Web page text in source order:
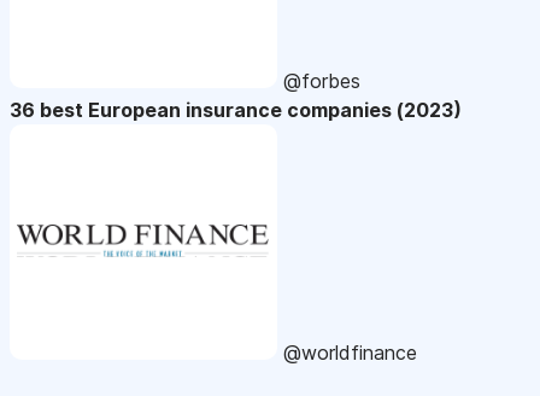
@forbes
36 best European insurance companies (2023)
@worldfinance